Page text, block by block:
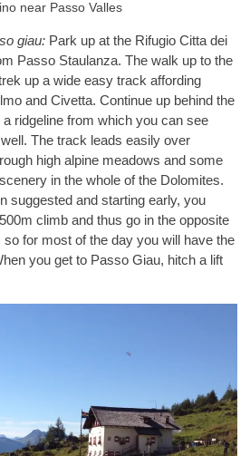
near Passo Valles
giau: Park up at the Rifugio Citta dei
Passo Staulanza. The walk up to the
up a wide easy track affording
and Civetta. Continue up behind the
ridgeline from which you can see
The track leads easily over
high alpine meadows and some
in the whole of the Dolomites.
suggested and starting early, you
climb and thus go in the opposite
for most of the day you will have the
you get to Passo Giau, hitch a lift